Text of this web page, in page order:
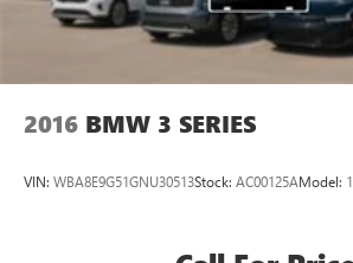
2016 BMW 3 SERIES
VIN: WBA8E9G51GNU30513Stock: AC00125AModel: